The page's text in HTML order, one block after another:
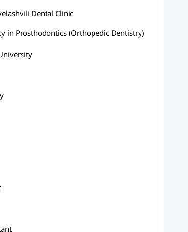
Dental Clinic
in Prosthodontics (Orthopedic Dentistry)